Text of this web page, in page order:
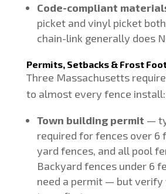
Code-compliant
picket and vinyl picket
chain-link generally does
Permits, Setbacks & Frost
Three Massachusetts
to almost every fence install:
Town building permit —
required for fences over 6
yard fences, and all pool
Backyard fences under 6
need a permit — but